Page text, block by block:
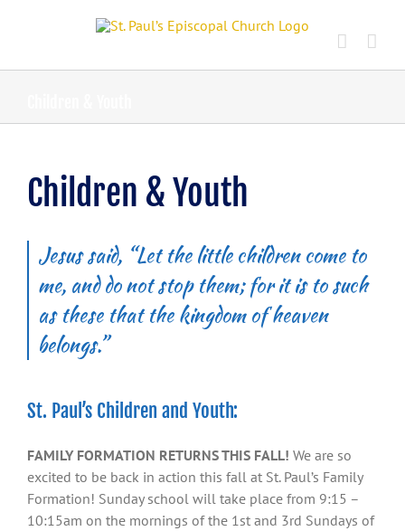
Children & Youth
Jesus said, “Let the little children come to
me, and do not stop them; for it is to such
as these that the kingdom of heaven
belongs.”
St. Paul’s Children and Youth:
FAMILY FORMATION RETURNS THIS FALL! We are so
excited to be back in action this fall at St. Paul’s Family
Formation! Sunday school will take place from 9:15 –
10:15am on the mornings of the 1st and 3rd Sundays of